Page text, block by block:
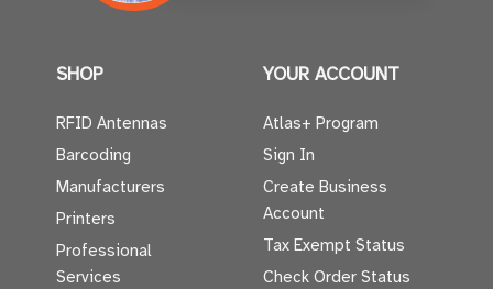
SHOP
RFID Antennas
Barcoding
Manufacturers
Printers
Professional
Services
YOUR ACCOUNT
Atlas+ Program
Sign In
Create Business
Account
Tax Exempt Status
Check Order Status